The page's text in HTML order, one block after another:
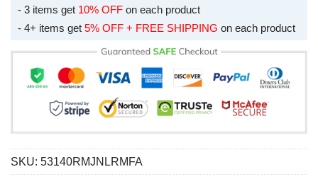
- 3 items get 10% OFF on each product
- 4+ items get 5% OFF + FREE SHIPPING on each product
SKU: 53140RMJNLRMFA